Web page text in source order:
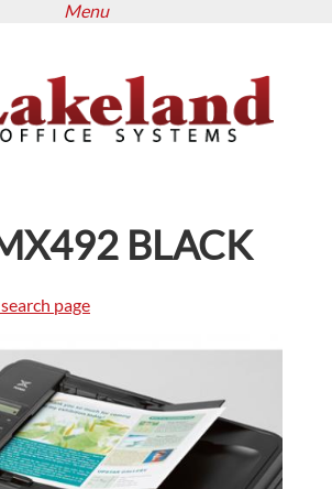
Menu
BLACK
page